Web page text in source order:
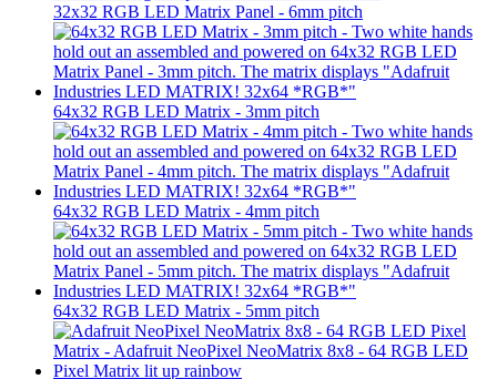
32x32 RGB LED Matrix Panel - 6mm pitch
64x32 RGB LED Matrix - 3mm pitch
64x32 RGB LED Matrix - 4mm pitch
64x32 RGB LED Matrix - 5mm pitch